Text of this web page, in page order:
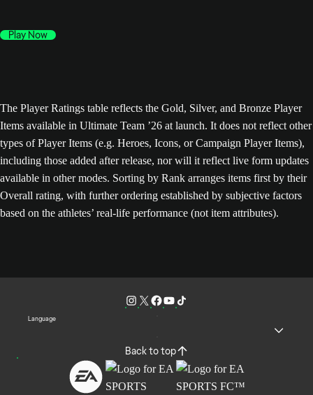
Play Now
The Player Ratings table reflects the Gold, Silver, and Bronze Player
Items available in Ultimate Team ’26 at launch. It does not reflect other
types of Player Items (e.g. Heroes, Icons, or Campaign Player Items),
including those added after release, nor will it reflect live form updates
available in other modes. Sorting by Rank arranges items first by their
Overall rating, with further ordering established by subjective factors
based on the athletes’ real-life performance (not item attributes).
Language
Back to top